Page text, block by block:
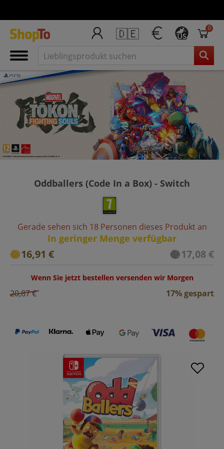
🇩🇪 US
0
Oddballers (Code In a Box) - Switch
Gerade sehen sich 18 Personen dieses Produkt an
In geringer Menge verfügbar
16,91 € 17,08 €
Wenn Sie jetzt bestellen versenden wir Morgen
20,87 € 17% gespart